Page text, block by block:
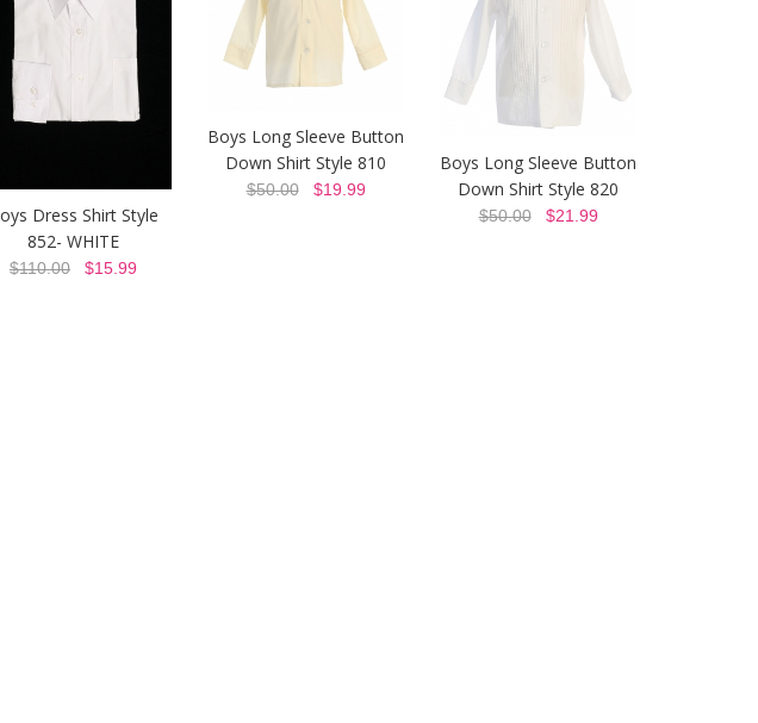
Dress Shirt Style
852- WHITE
$110.00 $15.99
Boys Long Sleeve Button
Down Shirt Style 810
$50.00$19.99
Boys Long Sleeve Button
Down Shirt Style 820
$50.00$21.99